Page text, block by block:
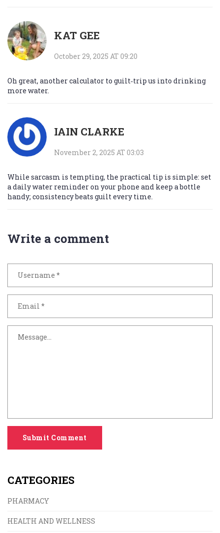
KAT GEE
October 29, 2025 AT 09:20
Oh great, another calculator to guilt‑trip us into drinking
more water.
IAIN CLARKE
November 2, 2025 AT 03:03
While sarcasm is tempting, the practical tip is simple: set
a daily water reminder on your phone and keep a bottle
handy; consistency beats guilt every time.
Write a comment
Submit Comment
CATEGORIES
PHARMACY
HEALTH AND WELLNESS